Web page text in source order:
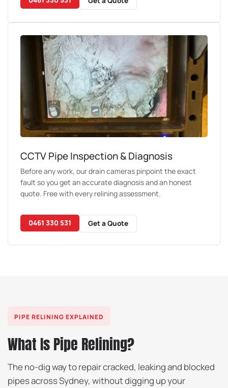
CCTV Pipe Inspection & Diagnosis
Before any work, our drain cameras pinpoint the exact
fault so you get an accurate diagnosis and an honest
quote. Free with every relining assessment.
0461 330 531 Get a Quote
PIPE RELINING EXPLAINED
What Is Pipe Relining?
The no-dig way to repair cracked, leaking and blocked
pipes across Sydney, without digging up your